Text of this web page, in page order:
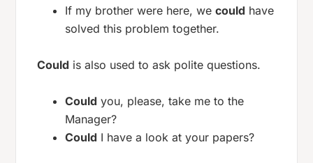
If my brother were here, wecould have
solved this problem together.
Could is also used to ask polite questions.
Could you, please, take me to the
Manager?
Could I have a look at your papers?